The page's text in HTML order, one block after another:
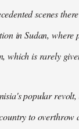
scenes
in Sudan, where
which is rarely
popular revolt,
to overthrow